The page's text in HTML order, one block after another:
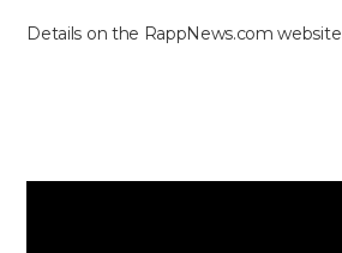
Details on the RappNews.com website